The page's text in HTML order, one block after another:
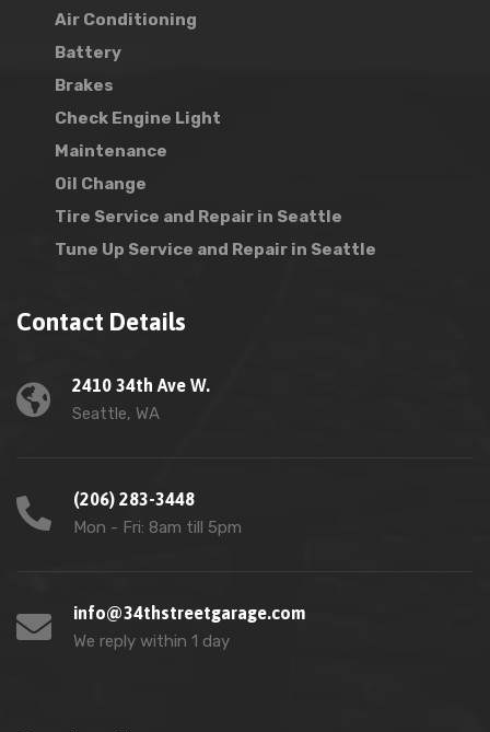
Air Conditioning
Battery
Brakes
Check Engine Light
Maintenance
Oil Change
Tire Service and Repair in Seattle
Tune Up Service and Repair in Seattle
Contact Details
2410 34th Ave W.
Seattle, WA
(206) 283-3448
Mon - Fri: 8am till 5pm
info@34thstreetgarage.com
We reply within 1 day